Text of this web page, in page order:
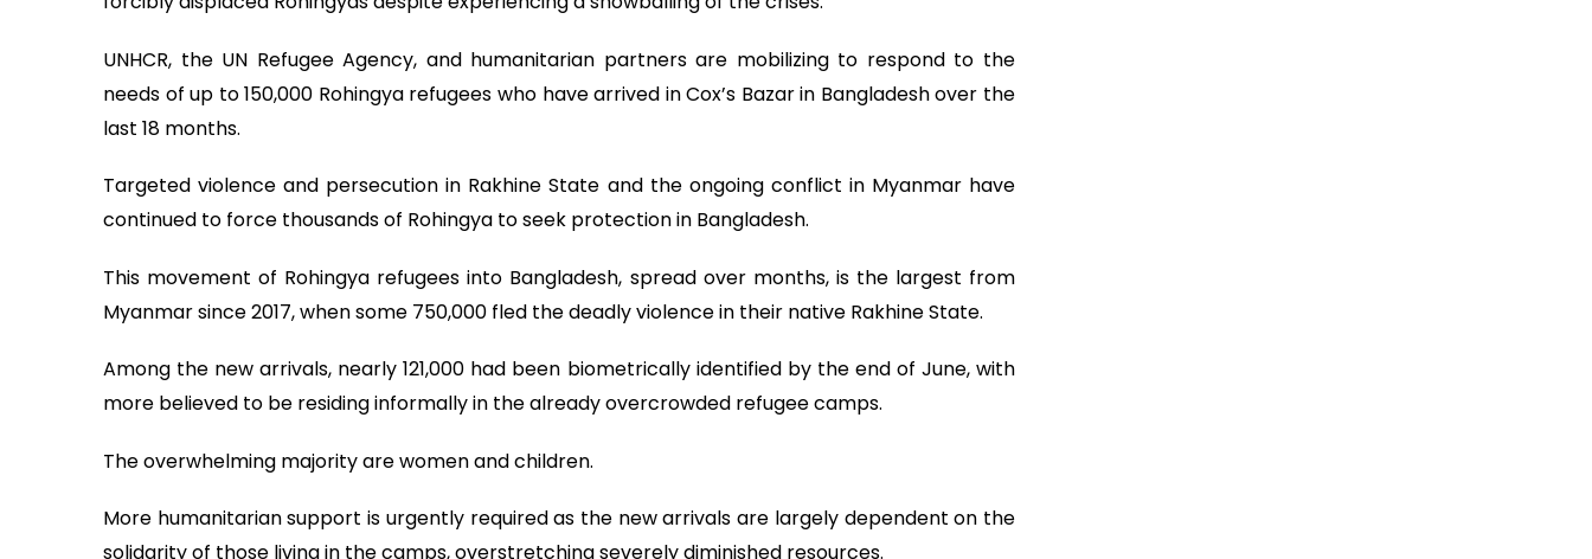
UNHCR, the UN Refugee Agency, and humanitarian partners are mobilizing to respond to the
needs of up to 150,000 Rohingya refugees who have arrived in Cox’s Bazar in Bangladesh over the
last 18 months.
Targeted violence and persecution in Rakhine State and the ongoing conflict in Myanmar have
continued to force thousands of Rohingya to seek protection in Bangladesh.
This movement of Rohingya refugees into Bangladesh, spread over months, is the largest from
Myanmar since 2017, when some 750,000 fled the deadly violence in their native Rakhine State.
Among the new arrivals, nearly 121,000 had been biometrically identified by the end of June, with
more believed to be residing informally in the already overcrowded refugee camps.
The overwhelming majority are women and children.
More humanitarian support is urgently required as the new arrivals are largely dependent on the
solidarity of those living in the camps, overstretching severely diminished resources.